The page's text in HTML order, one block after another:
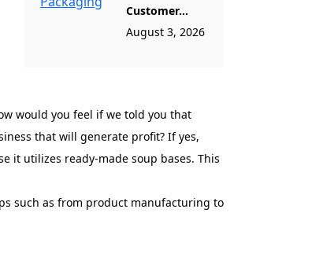
Customer...
August 3, 2026
would you feel if we told you that
that will generate profit? If yes,
it utilizes ready-made soup bases. This
such as from product manufacturing to